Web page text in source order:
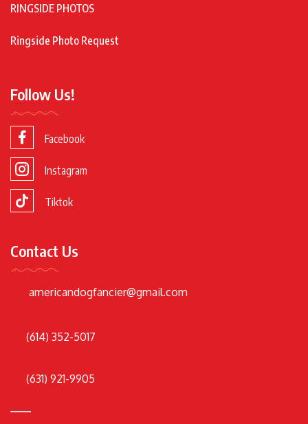
RINGSIDE PHOTOS
Ringside Photo Request
Follow Us!
Facebook
Instagram
Tiktok
Contact Us
americandogfancier@gmail.com
(614) 352-5017
(631) 921-9905